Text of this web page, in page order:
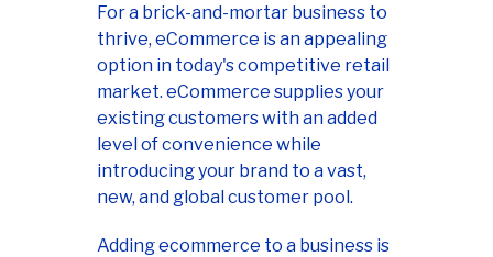
For a brick-and-mortar business to
thrive, eCommerce is an appealing
option in today's competitive retail
market. eCommerce supplies your
existing customers with an added
level of convenience while
introducing your brand to a vast,
new, and global customer pool.
Adding ecommerce to a business is